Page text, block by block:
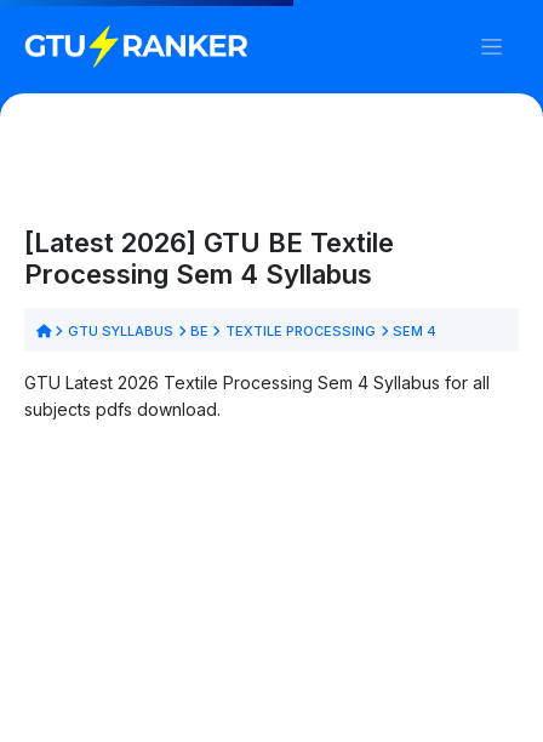
[Latest 2026] GTU BE Textile
Processing Sem 4 Syllabus
GTU SYLLABUS BE TEXTILE PROCESSING SEM 4
GTU Latest 2026 Textile Processing Sem 4 Syllabus for all
subjects pdfs download.